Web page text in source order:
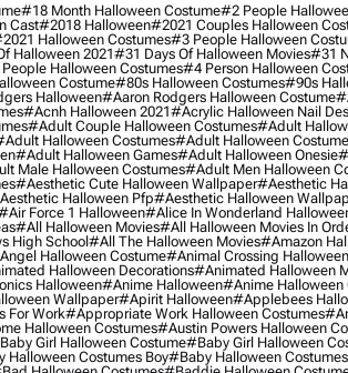
#18 Month Halloween Costume#2 People
Cast#2018 Halloween#2021 Couples Halloween
Halloween Costumes#3 People Halloween
Halloween 2021#31 Days Of Halloween Movies#31
Halloween Costumes#4 Person Halloween
Costume#80s Halloween Costumes#90s
Halloween#aaron Rodgers Halloween Costume
#acnh Halloween 2021#acrylic Halloween Nail
#adult Couple Halloween Costumes#adult
Halloween Costumes#adult Halloween
#adult Halloween Games#adult Halloween Onesie
Male Halloween Costumes#adult Men Halloween
#aesthetic Cute Halloween Wallpaper#aesthetic
Halloween Pfp#aesthetic Halloween
Force 1 Halloween#alice In Wonderland
#all Halloween Movies#all Halloween Movies In
High School#all The Halloween Movies#amazon
Halloween Costume#animal Crossing Halloween
Halloween Decorations#animated Halloween
Halloween#anime Halloween#anime Halloween
Wallpaper#apirit Halloween#applebees
For Work#appropriate Work Halloween Costumes
Halloween Costumes#austin Powers Halloween
Girl Halloween Costume#baby Girl Halloween
Halloween Costumes Boy#baby Halloween